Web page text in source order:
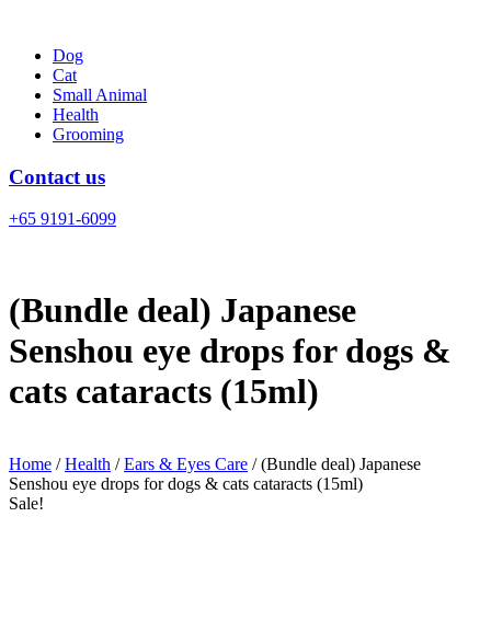
contentDog
Cat
Small Animal
Health
Grooming
Contact us
+65 9191-6099
(Bundle deal) Japanese
Senshou eye drops for dogs &
cats cataracts (15ml)
Home /Health /Ears & Eyes Care / (Bundle deal) Japanese
Senshou eye drops for dogs & cats cataracts (15ml)
Sale!